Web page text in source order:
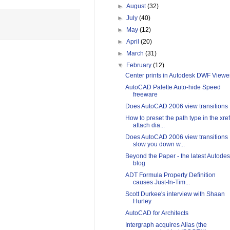
►August(32)
►July(40)
►
May(12)
►April(20)
►
March(31)
▼
February(12)
Center prints in Autodesk DWF
AutoCAD Palette Auto-hide Speed
freeware
Does AutoCAD 2006 view transitions
How to preset the path type in the xref
attach dia...
Does AutoCAD 2006 view transitions
slow you down w...
Beyond the Paper - the latest
blog
ADT Formula Property Definition
causes Just-In-Tim...
Scott Durkee's interview with Shaan
Hurley
AutoCAD for Architects
Intergraph acquires Alias (the